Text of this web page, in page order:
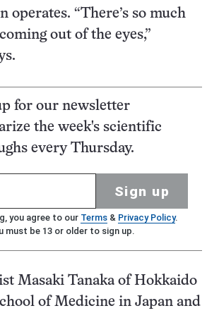
operates. “There’s so much
out of the eyes,”
for our newsletter
the week's scientific
every Thursday.
Sign up
you agree to our Terms& Privacy Policy.
must be 13 or older to sign up.
Masaki Tanaka of Hokkaido
of Medicine in Japan and